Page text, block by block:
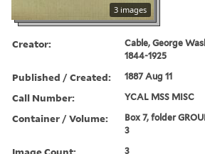
3 images
Creator:
Cable, George
1844-1925
Published / Created: 1887 Aug 11
Call Number: YCAL MSS MISC
Container / Volume:
Box 7, folder
3
3